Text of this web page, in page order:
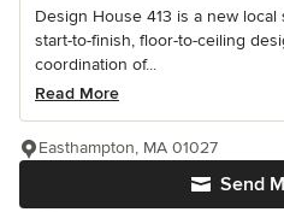
Design House 413 is a new
start-to-finish, floor-to-ceiling
coordination of...
Read More
Send
Easthampton, MA 01027